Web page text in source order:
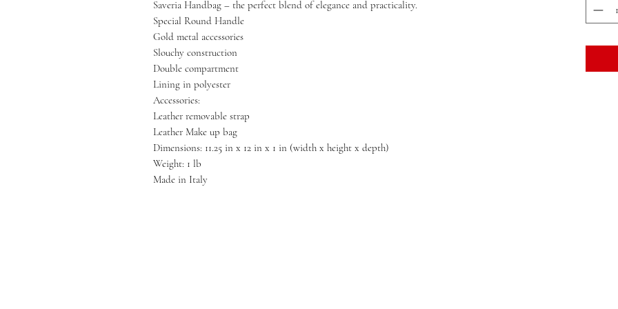
Saveria Handbag – the perfect blend of elegance and practicality.
Special Round Handle
Gold metal accessories
Slouchy construction
Double compartment
Lining in polyester
Accessories:
Leather removable strap
Leather Make up bag
Dimensions: 11.25 in x 12 in x 1 in (width x height x depth)
Weight: 1 lb
Made in Italy